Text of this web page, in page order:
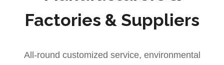
Factories & Suppliers
All-round customized service, environmental